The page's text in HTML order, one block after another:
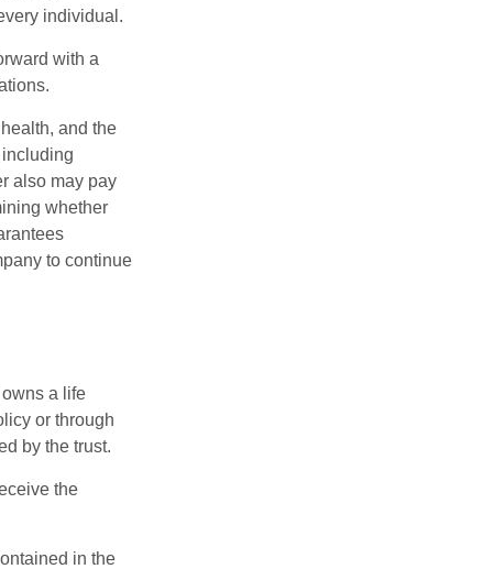
individual.
with a
and the
also may pay
whether
to continue
a life
or through
by the trust.
the
in the